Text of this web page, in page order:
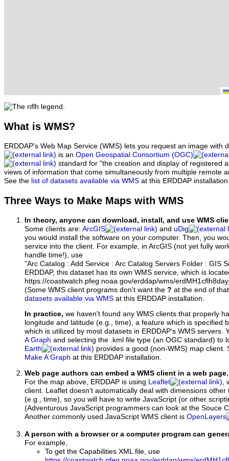
What is WMS?
ERDDAP's Web Map Service (WMS) lets you request an image with
is an Open Geospatial Consortium (OGC)
standard for "the creation and display of registered
views of information that come simultaneously from multiple remote
See the list of datasets available via WMS at this ERDDAP
Three Ways to Make Maps with WMS
In theory, anyone can download, install, and use WMS
Some clients are: ArcGIS and uDig
you would install the software on your computer. Then, you
service into the client. For example, in ArcGIS (not yet fully
handle time!), use
"Arc Catalog : Add Service : Arc Catalog Servers Folder : GIS
ERDDAP, this dataset has its own WMS service, which is
https://coastwatch.pfeg.noaa.gov/erddap/wms/
(Some WMS client programs don't want the ? at the end of
datasets available via WMS at this ERDDAP installation.
In practice, we haven't found any WMS clients that properly
longitude and latitude (e.g., time), a feature which is specified
which is utilized by most datasets in ERDDAP's WMS servers.
A Graph and selecting the .kml file type (an OGC standard) to
Earth
provides a good (non-WMS) map client.
Make A Graph at this ERDDAP installation.
Web page authors can embed a WMS client in a web page.
For the map above, ERDDAP is using
Leaflet
client. Leaflet doesn't automatically deal with dimensions
(e.g., time), so you will have to write JavaScript (or other
(Adventurous JavaScript programmers can look at the Souce
Another commonly used JavaScript WMS client is OpenLayers
A person with a browser or a computer program can
For example,
To get the Capabilities XML file, use